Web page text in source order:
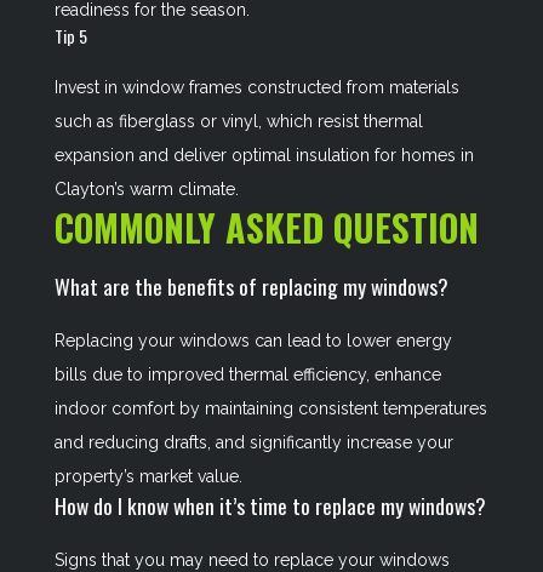
readiness for the season.
Tip 5
Invest in window frames constructed from materials
such as fiberglass or vinyl, which resist thermal
expansion and deliver optimal insulation for homes in
Clayton’s warm climate.
COMMONLY ASKED QUESTION
What are the benefits of replacing my windows?
Replacing your windows can lead to lower energy
bills due to improved thermal efficiency, enhance
indoor comfort by maintaining consistent temperatures
and reducing drafts, and significantly increase your
property’s market value.
How do I know when it’s time to replace my windows?
Signs that you may need to replace your windows